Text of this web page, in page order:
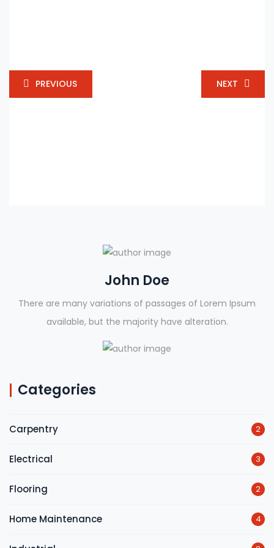
PREVIOUS NEXT
John Doe
There are many variations of passages of Lorem Ipsum
available, but the majority have alteration.
Categories
Carpentry 2
Electrical 3
Flooring 2
Home Maintenance 4